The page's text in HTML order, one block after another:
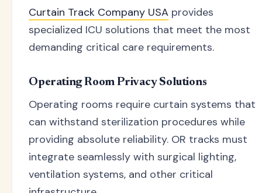
Curtain Track Company USA provides
specialized ICU solutions that meet the most
demanding critical care requirements.
Operating Room Privacy Solutions
Operating rooms require curtain systems that
can withstand sterilization procedures while
providing absolute reliability. OR tracks must
integrate seamlessly with surgical lighting,
ventilation systems, and other critical